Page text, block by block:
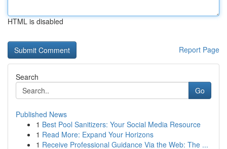
HTML is disabled
Report Page
Search
Go
Published News
1 Best Pool Sanitizers: Your Social Media Resource
1 Read More: Expand Your Horizons
1 Receive Professional Guidance Via the Web: The ...